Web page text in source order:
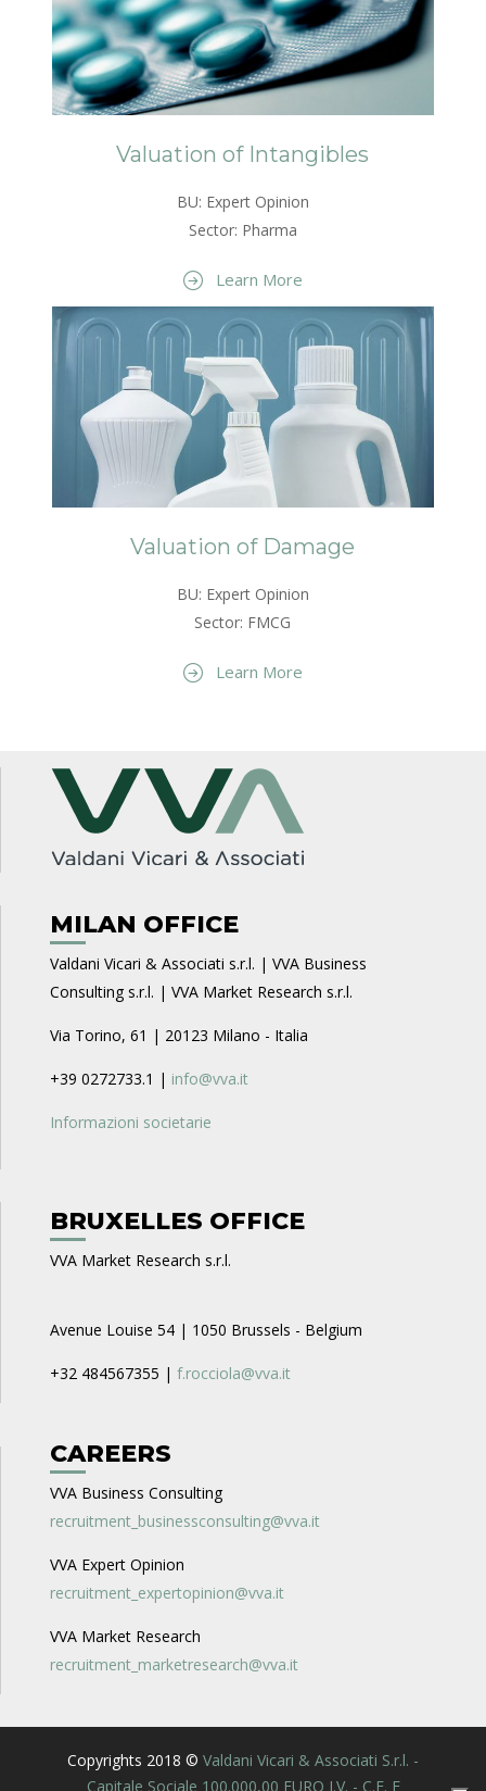
Valuation of Intangibles
BU: Expert Opinion
Sector: Pharma
Learn More
Valuation of Damage
BU: Expert Opinion
Sector: FMCG
Learn More
MILAN OFFICE
Valdani Vicari & Associati s.r.l. | VVA Business
Consulting s.r.l. | VVA Market Research s.r.l.
Via Torino, 61 | 20123 Milano - Italia
+39 0272733.1 | info@vva.it
Informazioni societarie
BRUXELLES OFFICE
VVA Market Research s.r.l.
Avenue Louise 54 | 1050 Brussels - Belgium
+32 484567355 | f.rocciola@vva.it
CAREERS
VVA Business Consulting
recruitment_businessconsulting@vva.it
VVA Expert Opinion
recruitment_expertopinion@vva.it
VVA Market Research
recruitment_marketresearch@vva.it
Copyrights 2018 © Valdani Vicari & Associati S.r.l. -
Capitale Sociale 100.000,00 EURO I.V. - C.F. E